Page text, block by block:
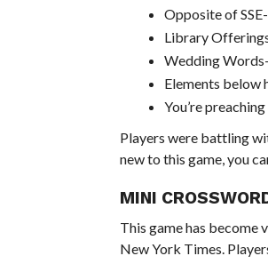
Opposite of
Library
Wedding
Elements below
You’re
Players were battling
new to this game, you
MINI
This game has become
New York Times.